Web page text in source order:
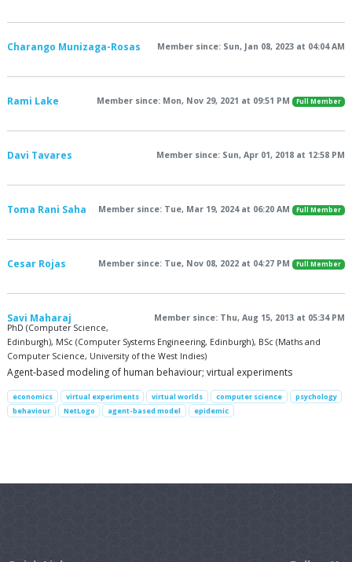
Charango Munizaga-Rosas Member since: Sun, Jan 08, 2023 at 04:04 AM
Rami Lake Member since: Mon, Nov 29, 2021 at 09:51 PM Full Member
Davi Tavares Member since: Sun, Apr 01, 2018 at 12:58 PM
Toma Rani Saha Member since: Tue, Mar 19, 2024 at 06:20 AM Full Member
Cesar Rojas Member since: Tue, Nov 08, 2022 at 04:27 PM Full Member
Savi Maharaj
Member since: Thu, Aug 15, 2013 at 05:34 PM
PhD (Computer Science,
Edinburgh), MSc (Computer Systems Engineering, Edinburgh), BSc (Maths and
Computer Science, University of the West Indies)
Agent-based modeling of human behaviour; virtual experiments
economics virtual experiments virtual worlds computer science
psychology
behaviour
NetLogo agent-based model epidemic